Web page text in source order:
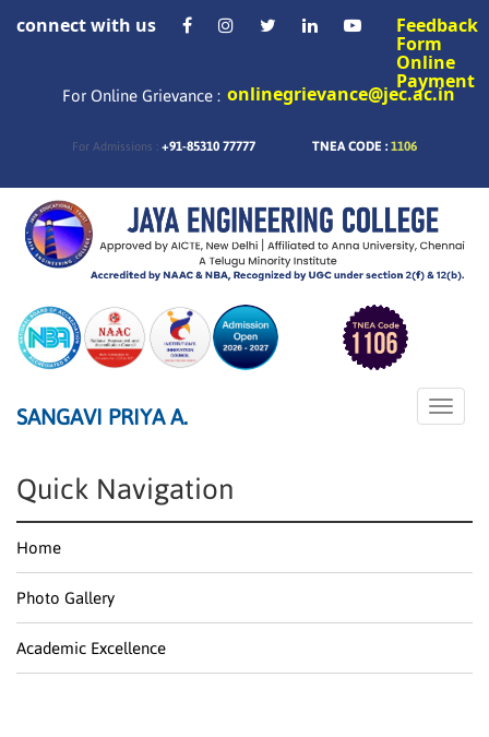
connect with us Feedback
Form
Online
Payment
For Online Grievance : onlinegrievance@jec.ac.in
For Admissions : +91-85310 77777 TNEA CODE : 1106
Toggle
SANGAVI PRIYA A.
Quick Navigation
Home
Photo Gallery
Academic Excellence